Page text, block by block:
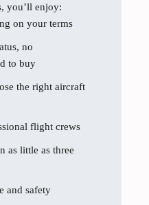
you’ll enjoy:
on your terms
no
to buy
the right aircraft
flight crews
as little as three
and safety